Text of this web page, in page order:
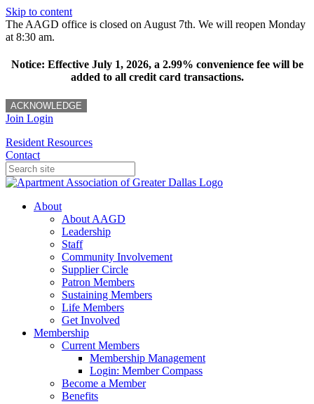
Skip to content
The AAGD office is closed on August 7th. We will reopen Monday
at 8:30 am.
Notice: Effective July 1, 2026, a 2.99% convenience fee will be
added to all credit card transactions.
ACKNOWLEDGE
Join Login
Resident Resources
Contact
About
About AAGD
Leadership
Staff
Community Involvement
Supplier Circle
Patron Members
Sustaining Members
Life Members
Get Involved
Membership
Current Members
Membership Management
Login: Member Compass
Become a Member
Benefits